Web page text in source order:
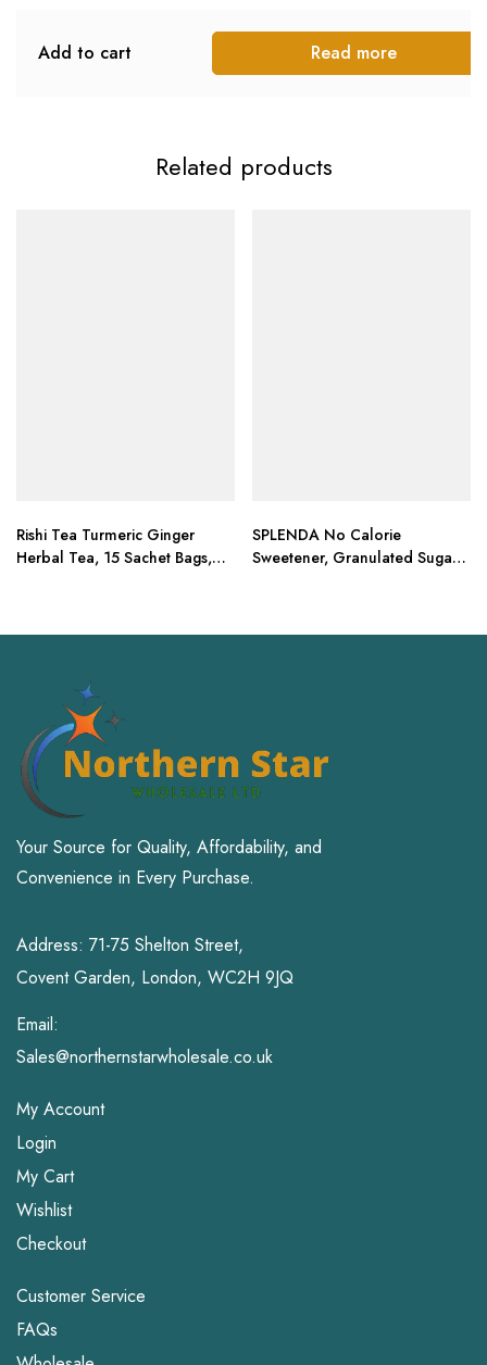
Add to cart Read more
Related products
Rishi Tea Turmeric Ginger
Herbal Tea, 15 Sachet Bags,
SPLENDA No Calorie
Sweetener, Granulated Sugar
Your Source for Quality, Affordability, and
Convenience in Every Purchase.
Address: 71-75 Shelton Street,
Covent Garden, London, WC2H 9JQ
Email:
Sales@northernstarwholesale.co.uk
My Account
Login
My Cart
Wishlist
Checkout
Customer Service
FAQs